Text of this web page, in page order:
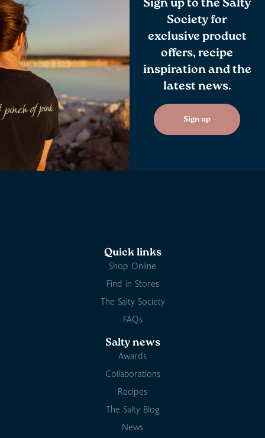
Sign up to the Salty
Society for
exclusive product
offers, recipe
inspiration and the
latest news.
Sign up
Quick links
Shop Online
Find in Stores
The Salty Society
FAQs
Salty news
Awards
Collaborations
Recipes
The Salty Blog
News